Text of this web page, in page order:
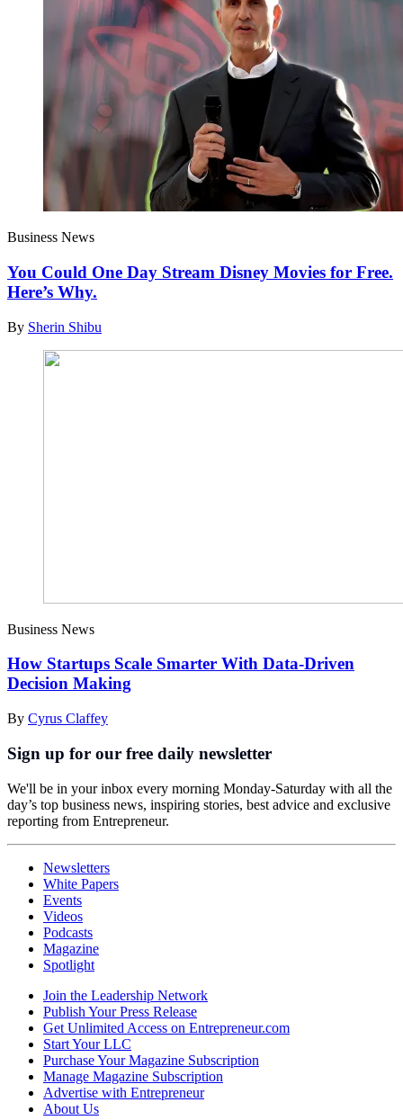
Business News
You Could One Day Stream Disney Movies for Free.
Here’s Why.
By Sherin Shibu
Business News
How Startups Scale Smarter With Data-Driven
Decision Making
By Cyrus Claffey
Sign up for our free daily newsletter
We'll be in your inbox every morning Monday-Saturday with all the
day’s top business news, inspiring stories, best advice and exclusive
reporting from Entrepreneur.
Newsletters
White Papers
Events
Videos
Podcasts
Magazine
Spotlight
Join the Leadership Network
Publish Your Press Release
Get Unlimited Access on Entrepreneur.com
Start Your LLC
Purchase Your Magazine Subscription
Manage Magazine Subscription
Advertise with Entrepreneur
About Us